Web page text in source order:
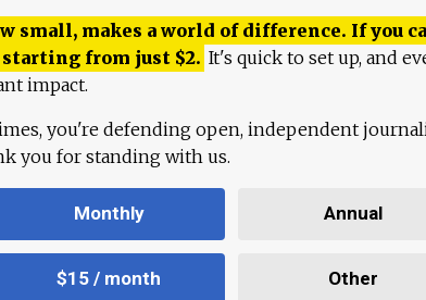
small, makes a world of difference. If you
starting from just $2. It's quick to set up, and
impact.
you're defending open, independent
you for standing with us.
Monthly Annual
$15 / month Other